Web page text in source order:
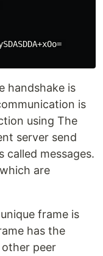
handshake is
is
using The
server send
called messages.
are
frame is
has the
peer